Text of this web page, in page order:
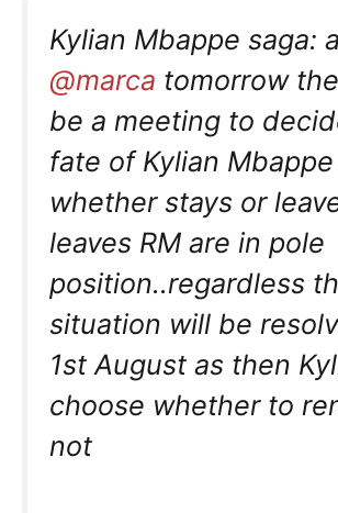
Kylian Mbappe saga:
@marca tomorrow
be a meeting to
fate of Kylian
whether stays or
leaves RM are in pole
position..regardless
situation will be
1st August as then
choose whether to
not